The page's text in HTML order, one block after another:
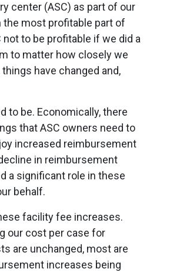
center (ASC) as part of our
the most profitable part of
to be profitable if we did a
to matter how closely we
have changed and,
to be. Economically, there
that ASC owners need to
increased reimbursement
in reimbursement
a significant role in these
behalf.
facility fee increases.
our cost per case for
are unchanged, most are
increases being